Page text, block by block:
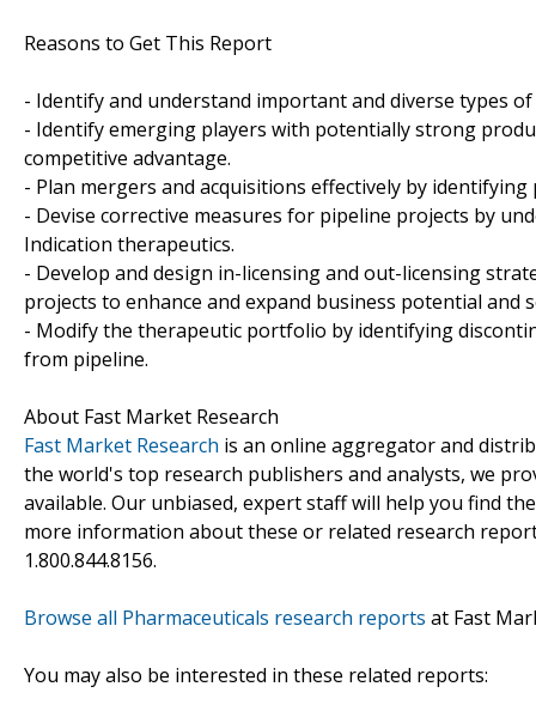
Reasons to Get This Report
- Identify and understand important and diverse types
- Identify emerging players with potentially strong
competitive advantage.
- Plan mergers and acquisitions effectively by
- Devise corrective measures for pipeline projects by
Indication therapeutics.
- Develop and design in-licensing and out-licensing
projects to enhance and expand business potential and
- Modify the therapeutic portfolio by identifying
from pipeline.
About Fast Market Research
Fast Market Research is an online aggregator and
the world's top research publishers and analysts, we
available. Our unbiased, expert staff will help you find
more information about these or related research
1.800.844.8156.
Browse all Pharmaceuticals research reports at Fast
You may also be interested in these related reports: